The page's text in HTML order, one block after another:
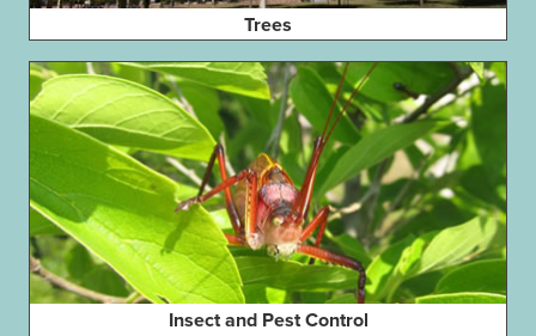
Trees
Insect and Pest Control